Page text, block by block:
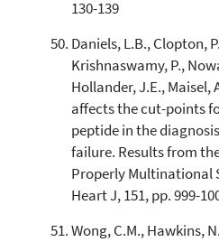
130-139
Daniels, L.B., Clopton,
Krishnaswamy, P.,
Hollander, J.E., Maisel,
affects the cut-points
peptide in the
failure. Results from
Properly Multinational
Heart J, 151, pp. 999-
Wong, C.M., Hawkins,